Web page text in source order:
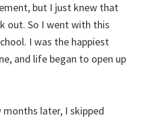
but I just knew that
out. So I went with this
I was the happiest
and life began to open up
later, I skipped